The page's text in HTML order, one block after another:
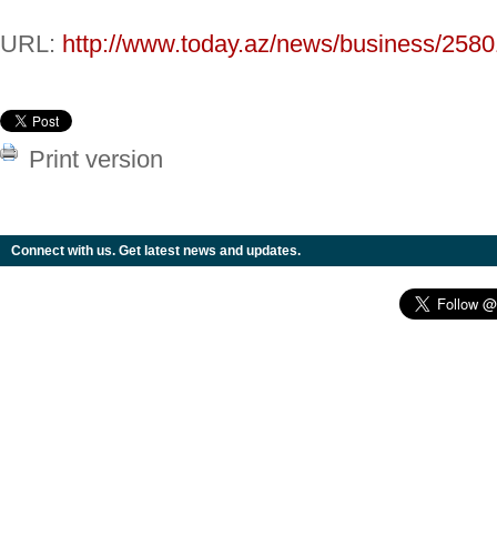
URL: http://www.today.az/news/business/
Print version
Connect with us. Get latest news and updates.